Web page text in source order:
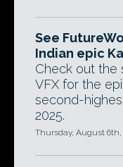
See
Indian epic
Check out the
VFX for the
second-
2025.
Thursday, August 6th,